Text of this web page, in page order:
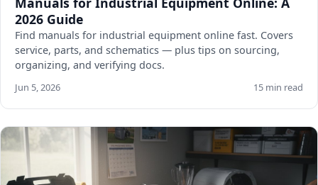
2026 Guide
Find manuals for industrial equipment online fast. Covers
service, parts, and schematics — plus tips on sourcing,
organizing, and verifying docs.
Jun 5, 2026 15 min read